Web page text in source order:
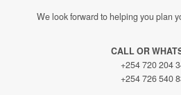
We look forward to helping you plan
CALL OR
+254 720 204
+254 726 540